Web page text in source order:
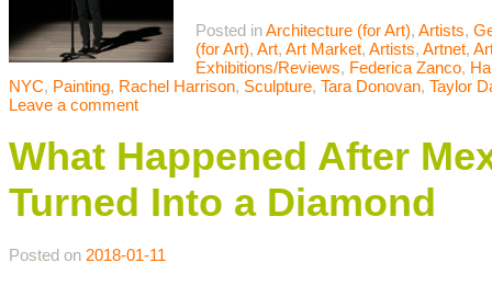
Posted inArchitecture (for Art), Artists,
(for Art), Art, Art Market, Artists, Artnet,
Exhibitions/Reviews, Federica Zanco,
NYC, Painting, Rachel Harrison, Sculpture, Tara Donovan, Taylor
Leave a comment
What Happened After
Turned Into a Diamond
Posted on 2018-01-11